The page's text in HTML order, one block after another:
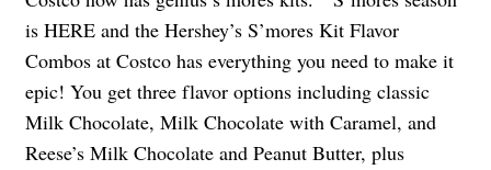
is HERE and the Hershey’s S’mores Kit Flavor
Combos at Costco has everything you need to make it
epic! You get three flavor options including classic
Milk Chocolate, Milk Chocolate with Caramel, and
Reese’s Milk Chocolate and Peanut Butter, plus